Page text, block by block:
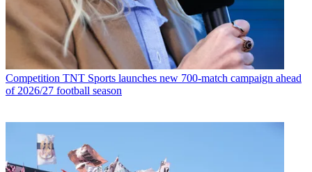
Competition TNT Sports launches new 700-match campaign ahead
of 2026/27 football season